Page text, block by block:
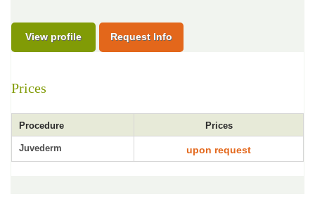
View profile Request Info
Prices
Procedure Prices
Juvederm upon request